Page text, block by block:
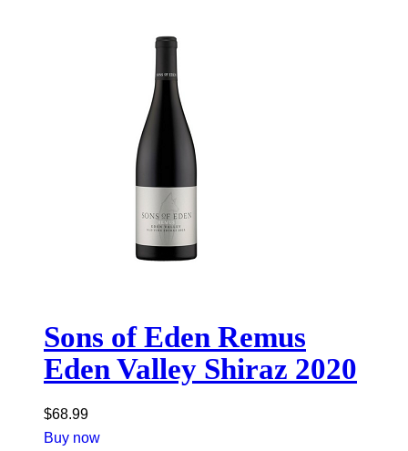
Sons of Eden Remus
Eden Valley Shiraz 2020
$68.99
Buy now